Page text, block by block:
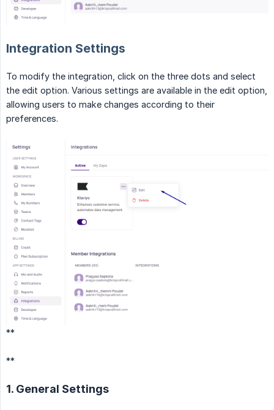
Integration Settings
To modify the integration, click on the three dots and select
the edit option. Various settings are available in the edit option,
allowing users to make changes according to their
preferences.
**
**
1. General Settings